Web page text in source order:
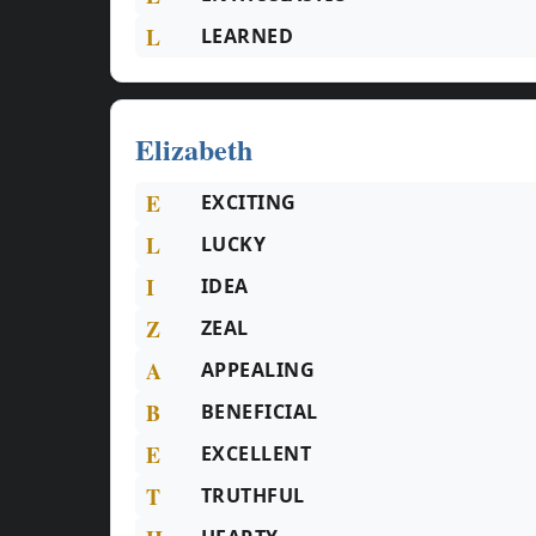
L LEARNED
Elizabeth
E EXCITING
L LUCKY
I IDEA
Z ZEAL
A APPEALING
B BENEFICIAL
E EXCELLENT
T TRUTHFUL